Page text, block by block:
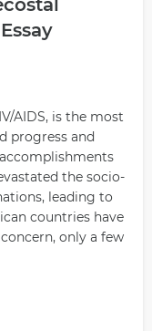
AIDS, is the most
progress and
the socio-
leading to
countries have
only a few